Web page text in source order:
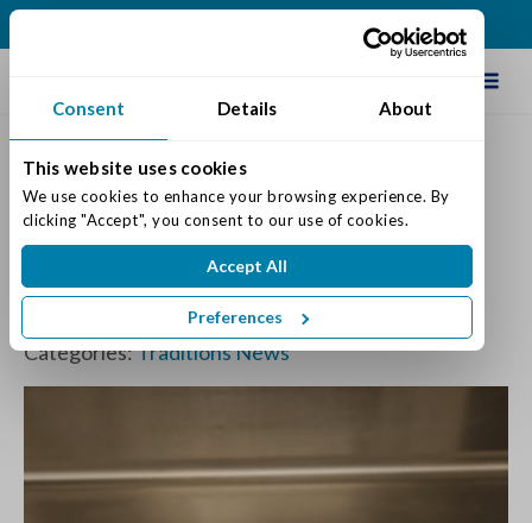
Consent Details About
This website uses cookies
We use cookies to enhance your browsing experience. By
clicking "Accept", you consent to our use of cookies.
Accept All
Preferences
Traditions Management
Chicken & Strawberry Mix
Greens Salad Recipe
Posted on: May 11, 2026
Categories:Traditions News